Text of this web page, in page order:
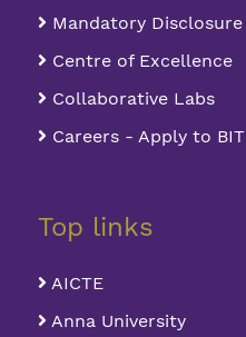
Mandatory Disclosure
Centre of Excellence
Collaborative Labs
Careers - Apply to BIT
Top links
AICTE
Anna University